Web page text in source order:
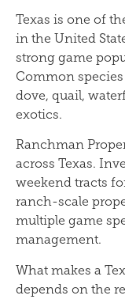
Texas is one of
in the United
strong game
Common
dove, quail,
exotics.
Ranchman
across Texas.
weekend tracts
ranch-scale
multiple game
management.
What makes a
depends on the